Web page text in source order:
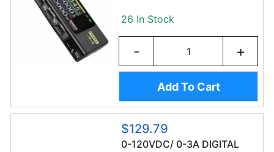
26 In Stock
- +
Add To Cart
$129.79
0-120VDC/ 0-3A DIGITAL